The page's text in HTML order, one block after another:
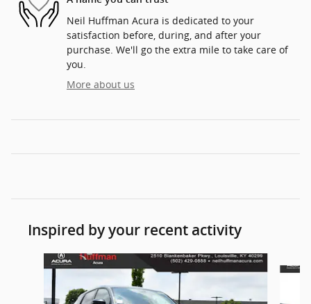
Neil Huffman Acura is dedicated to your
satisfaction before, during, and after your
purchase. We'll go the extra mile to take care of
you.
More about us
Inspired by your recent activity
Slide 1 of 6